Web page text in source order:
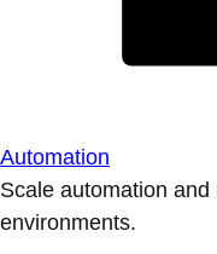
Automation
Scale automation
environments.